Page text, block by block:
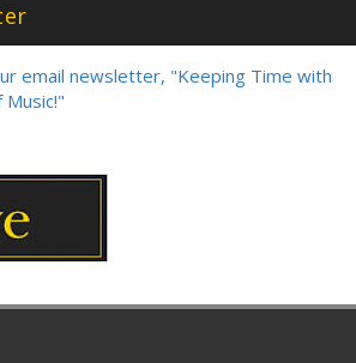
email newsletter, "Keeping Time with